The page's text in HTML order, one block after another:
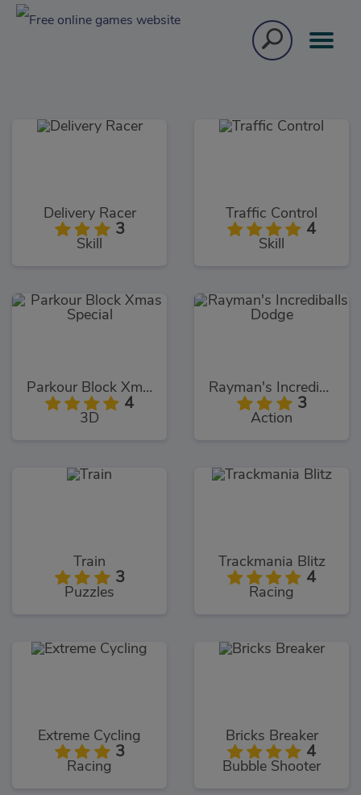
Delivery Racer
3
Skill
Traffic Control
4
Skill
Parkour Block Xmas Special
4
3D
Rayman's Incrediballs Dodge
3
Action
Train
3
Puzzles
Trackmania Blitz
4
Racing
Extreme Cycling
3
Racing
Bricks Breaker
4
Bubble Shooter